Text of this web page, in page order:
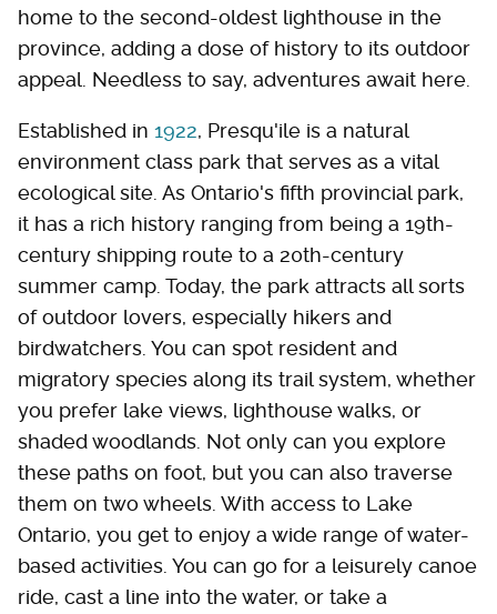
home to the second-oldest lighthouse in the
province, adding a dose of history to its outdoor
appeal. Needless to say, adventures await here.
Established in 1922, Presqu'ile is a natural
environment class park that serves as a vital
ecological site. As Ontario's fifth provincial park,
it has a rich history ranging from being a 19th-
century shipping route to a 20th-century
summer camp. Today, the park attracts all sorts
of outdoor lovers, especially hikers and
birdwatchers. You can spot resident and
migratory species along its trail system, whether
you prefer lake views, lighthouse walks, or
shaded woodlands. Not only can you explore
these paths on foot, but you can also traverse
them on two wheels. With access to Lake
Ontario, you get to enjoy a wide range of water-
based activities. You can go for a leisurely canoe
ride, cast a line into the water, or take a